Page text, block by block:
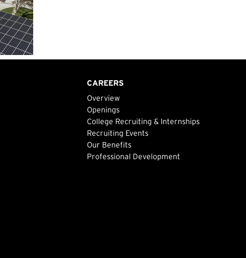
CAREERS
Overview
Openings
College Recruiting & Internships
Recruiting Events
Our Benefits
Professional Development